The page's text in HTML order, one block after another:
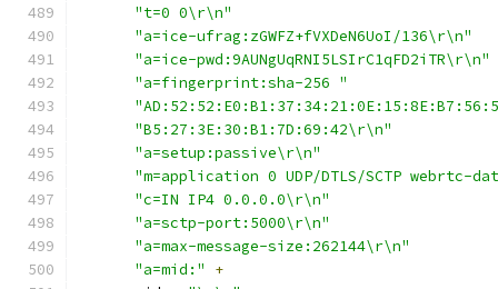
"t=0 0\r\n"
"a=ice-ufrag:zGWFZ+fVXDeN6UoI/136\r\n"
"a=ice-pwd:9AUNgUqRNI5LSIrC1qFD2iTR\r\n"
"a=fingerprint:sha-256 "
"B5:27:3E:30:B1:7D:69:42\r\n"
"a=setup:passive\r\n"
"m=application 0 UDP/DTLS/SCTP webrtc-
"c=IN IP4 0.0.0.0\r\n"
"a=sctp-port:5000\r\n"
"a=max-message-size:262144\r\n"
"a=mid:"
+